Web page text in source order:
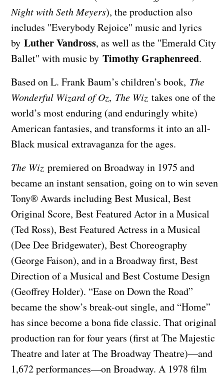
Night with Seth Meyers), the production also
includes "Everybody Rejoice" music and lyrics
by Luther Vandross, as well as the "Emerald City
Ballet" with music by Timothy Graphenreed.
Based on L. Frank Baum’s children’s book, The
Wonderful Wizard of Oz, The Wiz takes one of the
world’s most enduring (and enduringly white)
American fantasies, and transforms it into an all-
Black musical extravaganza for the ages.
The Wiz premiered on Broadway in 1975 and
became an instant sensation, going on to win seven
Tony® Awards including Best Musical, Best
Original Score, Best Featured Actor in a Musical
(Ted Ross), Best Featured Actress in a Musical
(Dee Dee Bridgewater), Best Choreography
(George Faison), and in a Broadway first, Best
Direction of a Musical and Best Costume Design
(Geoffrey Holder). “Ease on Down the Road”
became the show’s break-out single, and “Home”
has since become a bona fide classic. That original
production ran for four years (first at The Majestic
Theatre and later at The Broadway Theatre)—and
1,672 performances—on Broadway. A 1978 film